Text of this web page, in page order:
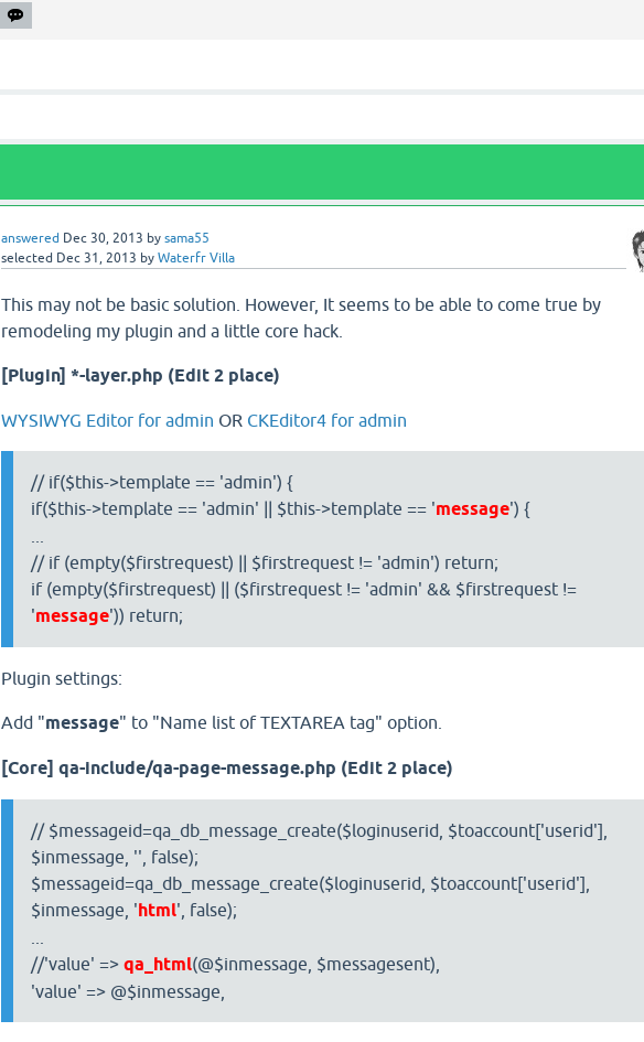
answered Dec 30, 2013 by sama55
selected Dec 31, 2013 by Waterfr Villa
This may not be basic solution. However, It seems to be able to come true by
remodeling my plugin and a little core hack.
[Plugin] *-layer.php (Edit 2 place)
WYSIWYG Editor for admin OR CKEditor4 for admin
// if($this->template == 'admin') {
if($this->template == 'admin' || $this->template == 'message') {
// if (empty($firstrequest) || $firstrequest != 'admin') return;
if (empty($firstrequest) || ($firstrequest != 'admin' && $firstrequest !=
'message')) return;
Plugin settings:
Add "message" to "Name list of TEXTAREA tag" option.
[Core] qa-include/qa-page-message.php (Edit 2 place)
// $messageid=qa_db_message_create($loginuserid, $toaccount['userid'],
$inmessage, '', false);
$messageid=qa_db_message_create($loginuserid, $toaccount['userid'],
$inmessage, 'html', false);
//'value' => qa_html(@$inmessage, $messagesent),
'value' => @$inmessage,